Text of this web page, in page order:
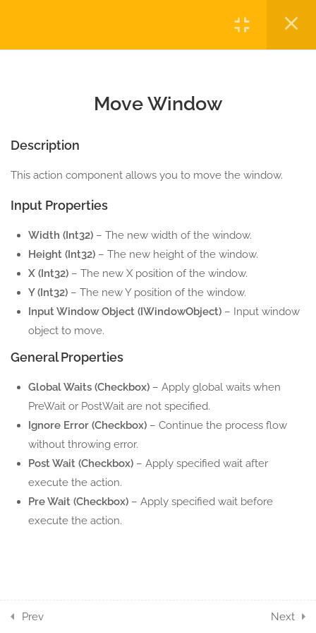
Login
Close Window
1.2Hide Window
5 Minutes
1.3Maximize Window
1.4Minimize Window
5 Minutes
1.5Move Window
5 Minutes
5 Minutes
1.7Show Window
5 Minutes
1.8Window ScreenShot
5 Minutes
ACTION COMPONENTS
Move Window
Description
This action component allows you to move the window.
Input Properties
Width (Int32) – The new width of the window.
Height (Int32) – The new height of the window.
X (Int32) – The new X position of the window.
Y (Int32) – The new Y position of the window.
Input Window Object (IWindowObject) – Input window
object to move.
General Properties
Global Waits (Checkbox) – Apply global waits when
PreWait or PostWait are not specified.
Ignore Error (Checkbox) – Continue the process flow
without throwing error.
Post Wait (Checkbox) – Apply specified wait after
execute the action.
Pre Wait (Checkbox) – Apply specified wait before
execute the action.
Prev Next